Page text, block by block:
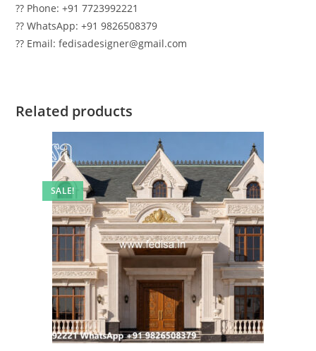
?? Phone: +91 7723992221
?? WhatsApp: +91 9826508379
?? Email: fedisadesigner@gmail.com
Related products
SALE!